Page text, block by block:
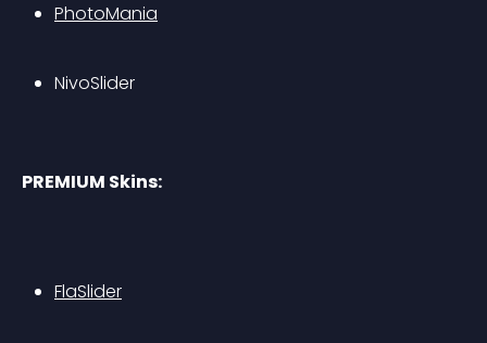
PhotoMania
NivoSlider
PREMIUM Skins:
FlaSlider